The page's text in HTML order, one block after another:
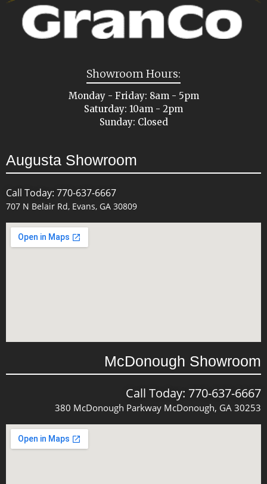
Showroom Hours:
Monday - Friday: 8am - 5pm
Saturday: 10am - 2pm
Sunday: Closed
Augusta Showroom
Call Today: 770-637-6667
707 N Belair Rd, Evans, GA 30809
McDonough Showroom
Call Today: 770-637-6667
380 McDonough Parkway McDonough, GA 30253